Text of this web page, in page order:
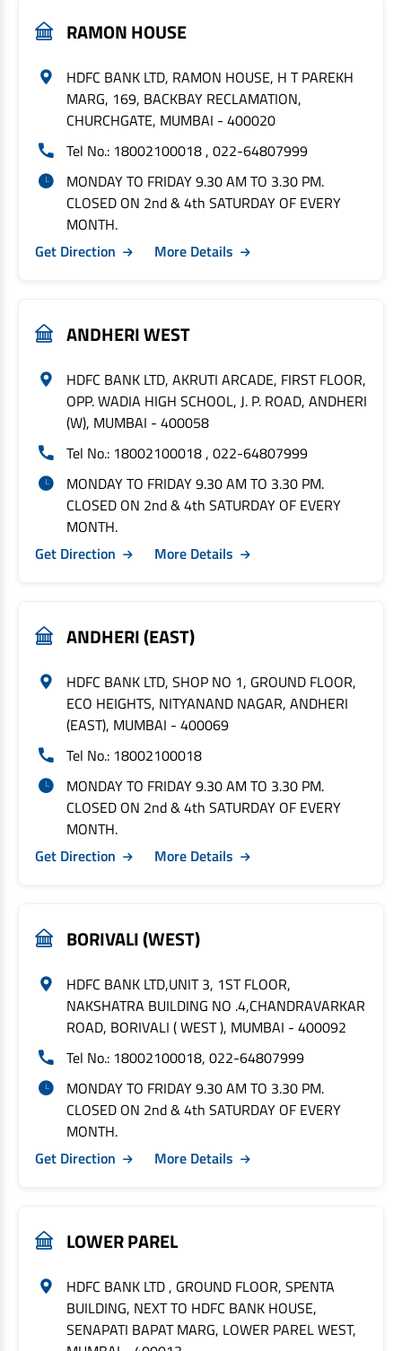
RAMON HOUSE
HDFC BANK LTD, RAMON HOUSE, H T PAREKH
MARG, 169, BACKBAY RECLAMATION,
CHURCHGATE, MUMBAI - 400020
Tel No.: 18002100018 , 022-64807999
MONDAY TO FRIDAY 9.30 AM TO 3.30 PM.
CLOSED ON 2nd & 4th SATURDAY OF EVERY
MONTH.
Get Direction
More Details
ANDHERI WEST
HDFC BANK LTD, AKRUTI ARCADE, FIRST FLOOR,
OPP. WADIA HIGH SCHOOL, J. P. ROAD, ANDHERI
(W), MUMBAI - 400058
Tel No.: 18002100018 , 022-64807999
MONDAY TO FRIDAY 9.30 AM TO 3.30 PM.
CLOSED ON 2nd & 4th SATURDAY OF EVERY
MONTH.
Get Direction
More Details
ANDHERI (EAST)
HDFC BANK LTD, SHOP NO 1, GROUND FLOOR,
ECO HEIGHTS, NITYANAND NAGAR, ANDHERI
(EAST), MUMBAI - 400069
Tel No.: 18002100018
MONDAY TO FRIDAY 9.30 AM TO 3.30 PM.
CLOSED ON 2nd & 4th SATURDAY OF EVERY
MONTH.
Get Direction
More Details
BORIVALI (WEST)
HDFC BANK LTD,UNIT 3, 1ST FLOOR,
NAKSHATRA BUILDING NO .4,CHANDRAVARKAR
ROAD, BORIVALI ( WEST ), MUMBAI - 400092
Tel No.: 18002100018, 022-64807999
MONDAY TO FRIDAY 9.30 AM TO 3.30 PM.
CLOSED ON 2nd & 4th SATURDAY OF EVERY
MONTH.
Get Direction
More Details
LOWER PAREL
HDFC BANK LTD , GROUND FLOOR, SPENTA
BUILDING, NEXT TO HDFC BANK HOUSE,
SENAPATI BAPAT MARG, LOWER PAREL WEST,